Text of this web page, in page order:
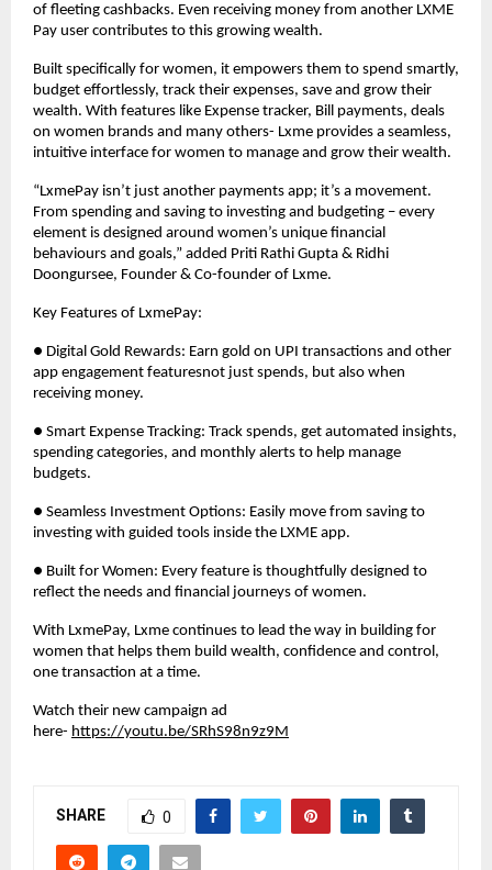
of fleeting cashbacks. Even receiving money from another LXME
Pay user contributes to this growing wealth.
Built specifically for women, it empowers them to spend smartly,
budget effortlessly, track their expenses, save and grow their
wealth. With features like Expense tracker, Bill payments, deals
on women brands and many others- Lxme provides a seamless,
intuitive interface for women to manage and grow their wealth.
“LxmePay isn’t just another payments app; it’s a movement.
From spending and saving to investing and budgeting – every
element is designed around women’s unique financial
behaviours and goals,” added Priti Rathi Gupta & Ridhi
Doongursee, Founder & Co-founder of Lxme.
Key Features of LxmePay:
● Digital Gold Rewards: Earn gold on UPI transactions and other
app engagement featuresnot just spends, but also when
receiving money.
● Smart Expense Tracking: Track spends, get automated insights,
spending categories, and monthly alerts to help manage
budgets.
● Seamless Investment Options: Easily move from saving to
investing with guided tools inside the LXME app.
● Built for Women: Every feature is thoughtfully designed to
reflect the needs and financial journeys of women.
With LxmePay, Lxme continues to lead the way in building for
women that helps them build wealth, confidence and control,
one transaction at a time.
Watch their new campaign ad
here- https://youtu.be/SRhS98n9z9M
SHARE 0